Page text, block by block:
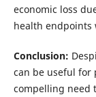
economic loss
health endpoints
Conclusion:
can be useful for
compelling need